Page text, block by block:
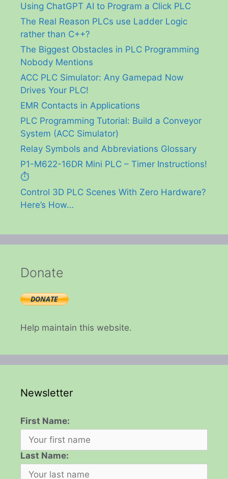
Using ChatGPT AI to Program a Click PLC
The Real Reason PLCs use Ladder Logic
rather than C++?
The Biggest Obstacles in PLC Programming
Nobody Mentions
ACC PLC Simulator: Any Gamepad Now
Drives Your PLC!
EMR Contacts in Applications
PLC Programming Tutorial: Build a Conveyor
System (ACC Simulator)
Relay Symbols and Abbreviations Glossary
P1-M622-16DR Mini PLC – Timer Instructions!
⏱️
Control 3D PLC Scenes With Zero Hardware?
Here’s How…
Donate
Help maintain this website.
Newsletter
First Name:
Last Name: